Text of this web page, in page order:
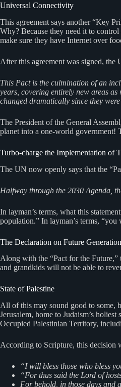
Universal Connectivity
This agreement says another “Key
Why? Because they need it to
make sure they have Internet over
After this agreement was signed, the
This Pact is the culmination of an
years, covering entirely new areas
changed dramatically since they were
The President of the General
planet into a one-world government!
Turbo-charge the Implementation of
The UN now openly says that the
Halfway through the 2030 Agenda,
In layman’s terms, what this
population.” In layman’s terms,
The Declaration on Future
Along with the “Pact for the Future,”
and grandkids will not be able to
State of Palestine
All of this may sound good to some,
Jerusalem, home to Judaism’s
Occupied Palestinian Territory,
According to Scripture, this decision
“I will bless those who bless
“For thus said the Lord of
For behold, in those days and